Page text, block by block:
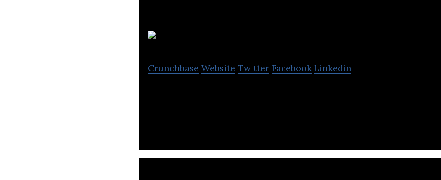
Crunchbase Website Twitter Facebook Linkedin